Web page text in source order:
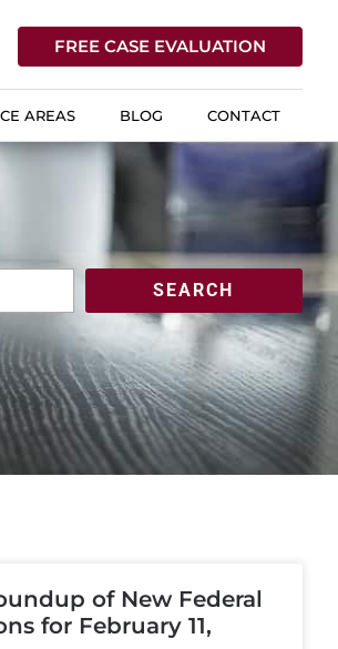
FREE CASE EVALUATION
AREAS BLOG CONTACT
SEARCH
of New Federal
for February 11,